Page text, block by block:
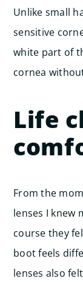
Unlike small
sensitive
white part of
cornea
Life
From the
lenses I knew
course they
boot feels
lenses also